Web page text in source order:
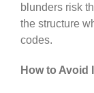
blunders risk
the structure
codes.
How to Avoid